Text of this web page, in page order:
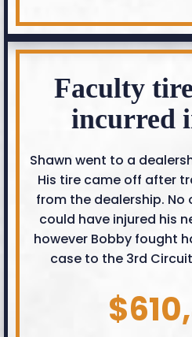
Faculty
incurred
Shawn went to a
His tire came off after
from the dealership. No
could have injured his
however Bobby fought
case to the 3rd